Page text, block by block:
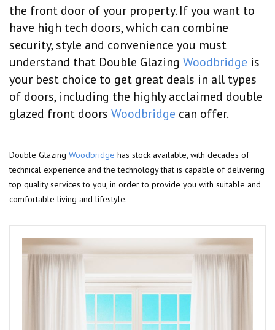
the front door of your property. If you want to
have high tech doors, which can combine
security, style and convenience you must
understand that Double Glazing Woodbridge is
your best choice to get great deals in all types
of doors, including the highly acclaimed double
glazed front doors Woodbridge can offer.
Double Glazing Woodbridge has stock available, with decades of
technical experience and the technology that is capable of delivering
top quality services to you, in order to provide you with suitable and
comfortable living and lifestyle.